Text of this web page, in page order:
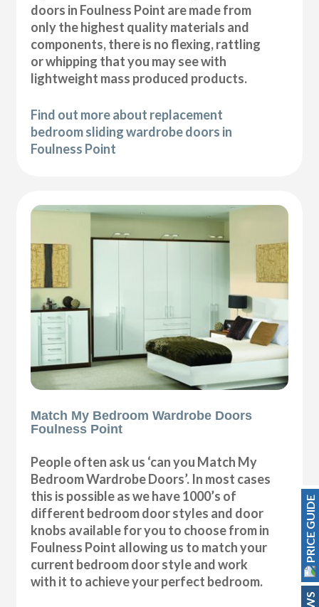
doors in Foulness Point are made from
only the highest quality materials and
components, there is no flexing, rattling
or whipping that you may see with
lightweight mass produced products.
Find out more about replacement
bedroom sliding wardrobe doors in
Foulness Point
Match My Bedroom Wardrobe Doors
Foulness Point
People often ask us ‘can you Match My
Bedroom Wardrobe Doors’. In most cases
this is possible as we have 1000’s of
different bedroom door styles and door
knobs available for you to choose from in
Foulness Point allowing us to match your
current bedroom door style and work
with it to achieve your perfect bedroom.
PRICE GUIDE